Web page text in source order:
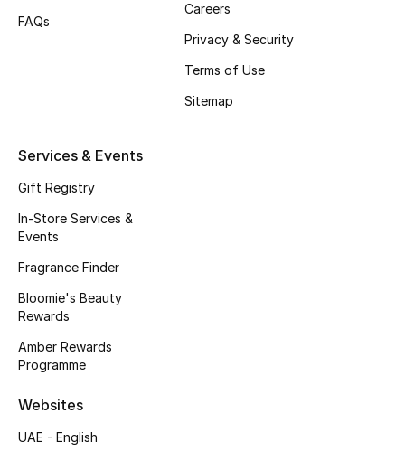
Gifts
Featured Brands
NEW BEAUTY BRANDS
Shop New Brands
Sale
FAQs
Careers
Privacy & Security
Terms of Use
Sitemap
Services & Events
Gift Registry
In-Store Services &
Events
Fragrance Finder
Bloomie's Beauty
Rewards
Amber Rewards
Programme
Websites
UAE - English